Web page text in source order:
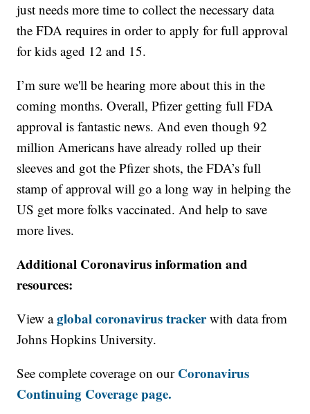
just needs more time to collect the necessary data
the FDA requires in order to apply for full approval
for kids aged 12 and 15.
I’m sure we'll be hearing more about this in the
coming months. Overall, Pfizer getting full FDA
approval is fantastic news. And even though 92
million Americans have already rolled up their
sleeves and got the Pfizer shots, the FDA’s full
stamp of approval will go a long way in helping the
US get more folks vaccinated. And help to save
more lives.
Additional Coronavirus information and
resources:
View aglobal coronavirus trackerwith data from
Johns Hopkins University.
See complete coverage on our Coronavirus
Continuing Coverage page.